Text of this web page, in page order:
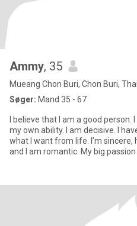
Ammy, 35
Mueang Chon Buri, Chon Buri,
Søger: Mand 35 - 67
I believe that I am a good
my own ability. I am decisive. I
what I want from life. I’m
and I am romantic. My big